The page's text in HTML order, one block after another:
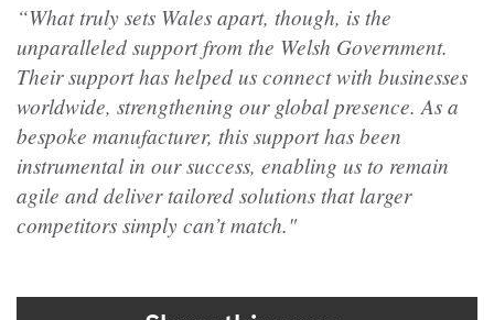
“What truly sets Wales apart, though, is the
unparalleled support from the Welsh Government.
Their support has helped us connect with businesses
worldwide, strengthening our global presence. As a
bespoke manufacturer, this support has been
instrumental in our success, enabling us to remain
agile and deliver tailored solutions that larger
competitors simply can’t match."